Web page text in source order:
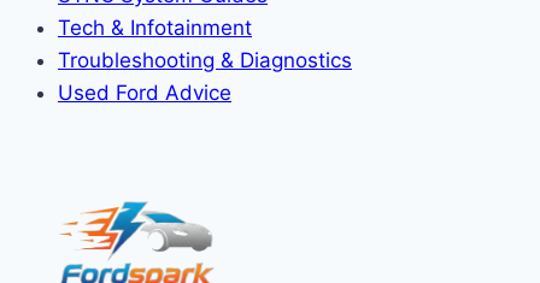
Tech & Infotainment
Troubleshooting & Diagnostics
Used Ford Advice